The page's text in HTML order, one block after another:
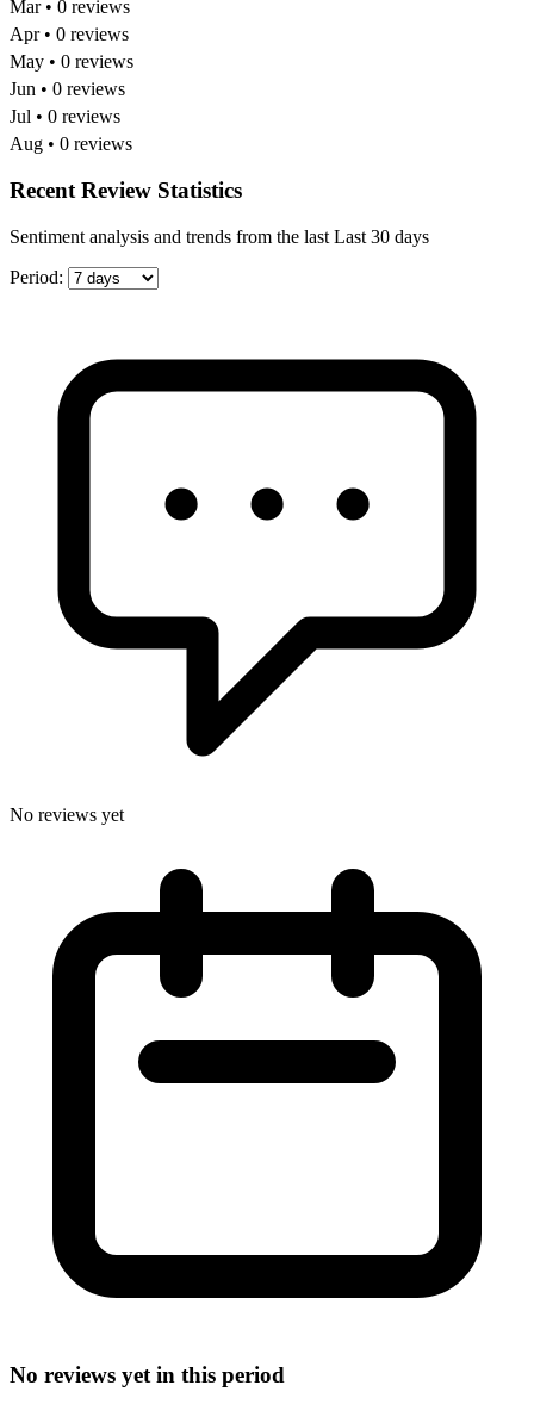
Mar • 0 reviews
Apr • 0 reviews
May • 0 reviews
Jun • 0 reviews
Jul • 0 reviews
Aug • 0 reviews
Recent Review Statistics
Sentiment analysis and trends from the last Last 30 days
Period:
No reviews yet
No reviews yet in this period